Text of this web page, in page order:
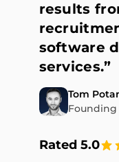
results
software
services.”
Tom
Founding
Rated 5.0